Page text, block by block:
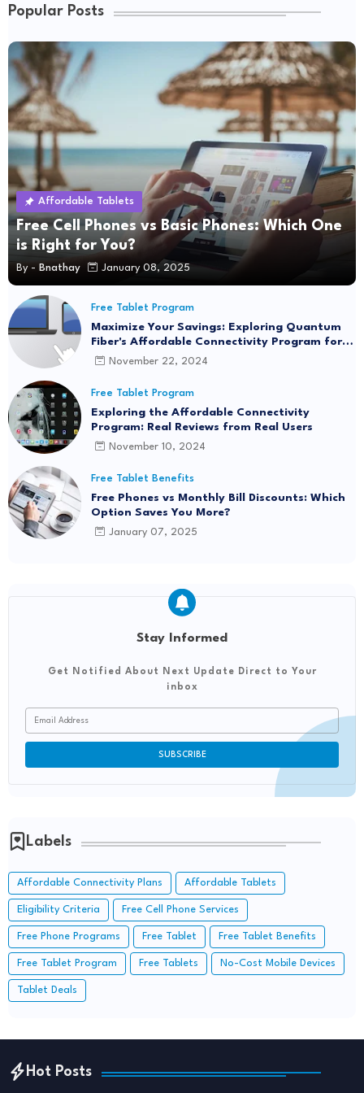
Popular Posts
Affordable Tablets
Free Cell Phones vs Basic Phones: Which One
is Right for You?
By - Bnathay January 08, 2025
Free Tablet Program
Maximize Your Savings: Exploring Quantum
Fiber's Affordable Connectivity Program for
Seamless Internet Access
November 22, 2024
Free Tablet Program
Exploring the Affordable Connectivity
Program: Real Reviews from Real Users
November 10, 2024
Free Tablet Benefits
Free Phones vs Monthly Bill Discounts: Which
Option Saves You More?
January 07, 2025
Stay Informed
Get Notified About Next Update Direct to Your
inbox
Labels
Affordable Connectivity Plans Affordable Tablets
Eligibility Criteria Free Cell Phone Services
Free Phone Programs Free Tablet Free Tablet Benefits
Free Tablet Program Free Tablets No-Cost Mobile Devices
Tablet Deals
Hot Posts